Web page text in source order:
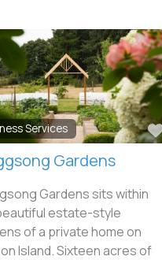
Services
Gardens
Gardens sits within
estate-style
of a private home on
Island. Sixteen acres of